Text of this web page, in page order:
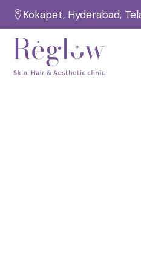
Kokapet, Hyderabad,